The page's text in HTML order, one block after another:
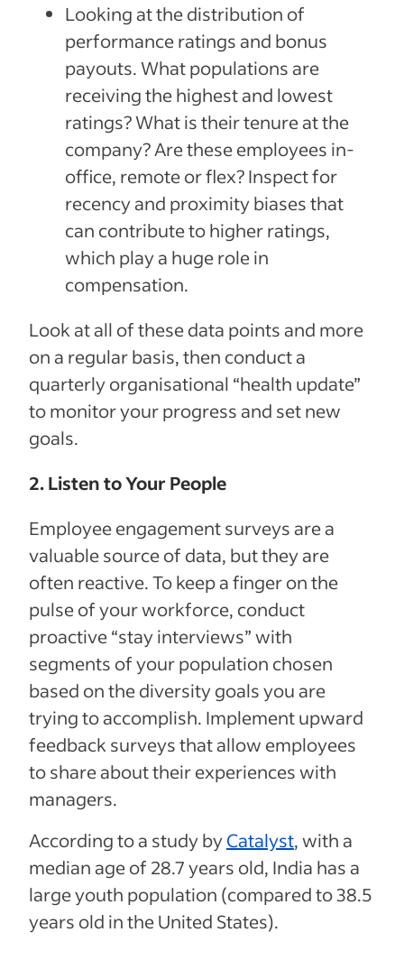
Looking at the distribution of
performance ratings and bonus
payouts. What populations are
receiving the highest and lowest
ratings? What is their tenure at the
company? Are these employees in-
office, remote or flex? Inspect for
recency and proximity biases that
can contribute to higher ratings,
which play a huge role in
compensation.
Look at all of these data points and more
on a regular basis, then conduct a
quarterly organisational “health update”
to monitor your progress and set new
goals.
2. Listen to Your People
Employee engagement surveys are a
valuable source of data, but they are
often reactive. To keep a finger on the
pulse of your workforce, conduct
proactive “stay interviews” with
segments of your population chosen
based on the diversity goals you are
trying to accomplish. Implement upward
feedback surveys that allow employees
to share about their experiences with
managers.
According to a study byCatalyst, with a
median age of 28.7 years old, India has a
large youth population (compared to 38.5
years old in the United States).